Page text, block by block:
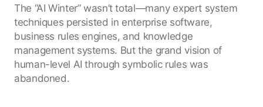
The “AI Winter” wasn’t total—many expert system
techniques persisted in enterprise software,
business rules engines, and knowledge
management systems. But the grand vision of
human-level AI through symbolic rules was
abandoned.